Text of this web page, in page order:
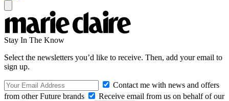
Stay In The Know
Select the newsletters you’d like to receive. Then, add your email to
sign up.
Contact me with news and offers
from other Future brands
Receive email from us on behalf of our